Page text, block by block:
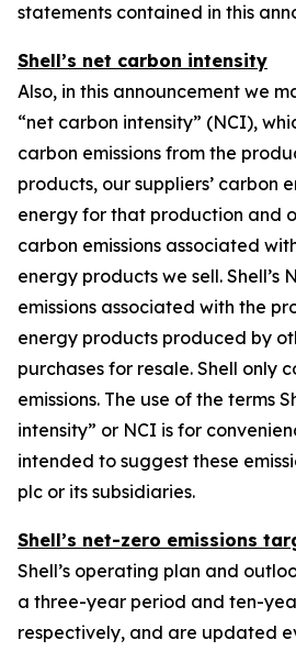
statements contained in this
Shell’s net carbon intensity
Also, in this announcement we
“net carbon intensity” (NCI),
carbon emissions from the
products, our suppliers’ carbon
energy for that production and
carbon emissions associated
energy products we sell. Shell’s
emissions associated with the
energy products produced by
purchases for resale. Shell only
emissions. The use of the terms
intensity” or NCI is for
intended to suggest these
plc or its subsidiaries.
Shell’s net-zero emissions
Shell’s operating plan and
a three-year period and ten-
respectively, and are updated